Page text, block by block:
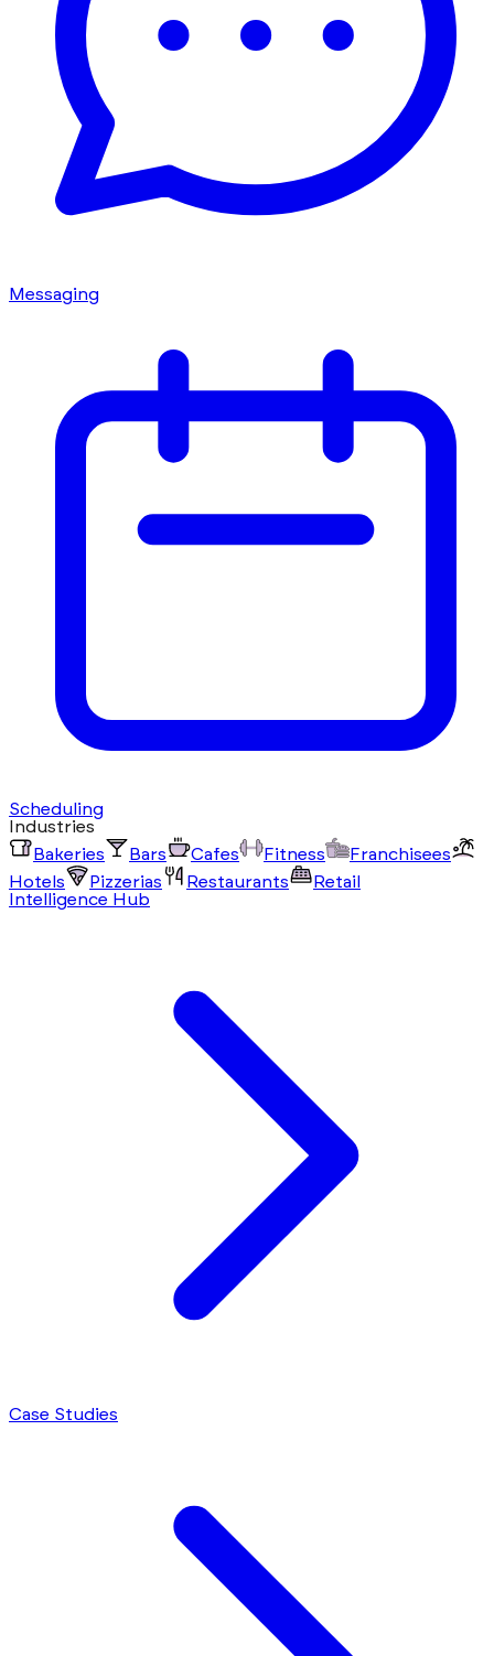
Messaging
Scheduling
Industries
Bakeries
Bars Cafes Fitness
Franchisees
Hotels
Pizzerias Restaurants
Retail
Intelligence Hub
Case Studies